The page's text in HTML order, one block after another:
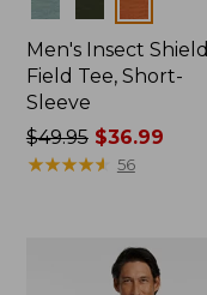
Men's Insect Shield
Field Tee, Short-
Sleeve
Price
was
$49.95$36.99
★★★★★
★★★★★ 56